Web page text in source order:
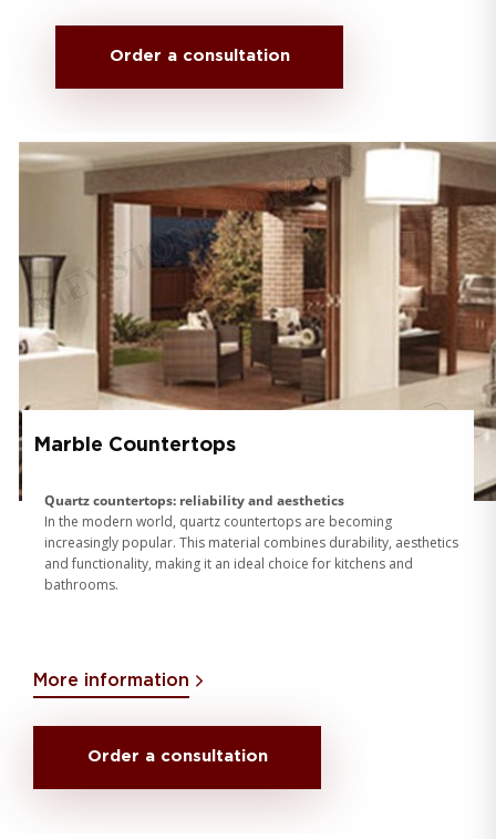
Order a consultation
Marble Countertops
Quartz countertops: reliability and aesthetics
In the modern world, quartz countertops are becoming
increasingly popular. This material combines durability, aesthetics
and functionality, making it an ideal choice for kitchens and
bathrooms.
More information
Order a consultation